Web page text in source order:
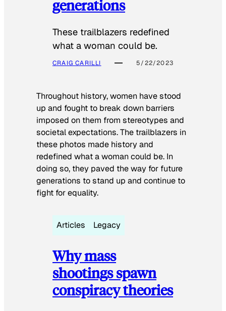
generations
These trailblazers redefined
what a woman could be.
CRAIG CARILLI 5/22/2023
Throughout history, women have stood
up and fought to break down barriers
imposed on them from stereotypes and
societal expectations. The trailblazers in
these photos made history and
redefined what a woman could be. In
doing so, they paved the way for future
generations to stand up and continue to
fight for equality.
Articles Legacy
Why mass
shootings spawn
conspiracy theories